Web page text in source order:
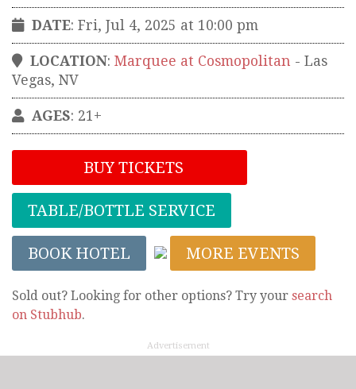
DATE: Fri, Jul 4, 2025 at 10:00 pm
LOCATION: Marquee at Cosmopolitan - Las
Vegas, NV
AGES: 21+
BUY TICKETS
TABLE/BOTTLE SERVICE
BOOK HOTEL MORE EVENTS
Sold out? Looking for other options? Try your search
on Stubhub.
Advertisement